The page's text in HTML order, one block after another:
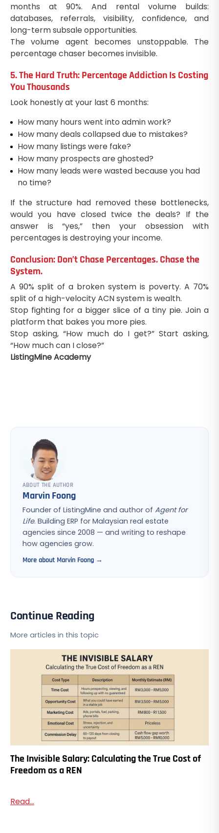
months at 90%. And rental volume builds:
databases, referrals, visibility, confidence, and
long-term subsale opportunities.
The volume agent becomes unstoppable. The
percentage chaser becomes invisible.
5. The Hard Truth: Percentage Addiction Is Costing
You Thousands
Look honestly at your last 6 months:
How many hours went into admin work?
How many deals collapsed due to mistakes?
How many listings were fake?
How many prospects are ghosted?
How many leads were wasted because you had
no time?
If the structure had removed these bottlenecks,
would you have closed twice the deals? If the
answer is “yes,” then your obsession with
percentages is destroying your income.
Conclusion: Don’t Chase Percentages. Chase the
System.
A 90% split of a broken system is poverty. A 70%
split of a high-velocity ACN system is wealth.
Stop fighting for a bigger slice of a tiny pie. Join a
platform that bakes you more pies.
Stop asking, “How much do I get?” Start asking,
“How much can I close?”
ListingMine Academy
ABOUT THE AUTHOR
Marvin Foong
Founder of ListingMine and author of Agent for
Life. Building ERP for Malaysian real estate
agencies since 2008 — and writing to reshape
how agencies grow.
More about Marvin Foong →
Continue Reading
More articles in this topic
The Invisible Salary: Calculating the True Cost of
Freedom as a REN
Read...